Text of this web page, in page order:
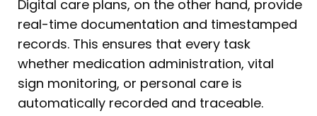
Digital care plans, on the other hand, provide
real-time documentation and timestamped
records. This ensures that every task
whether medication administration, vital
sign monitoring, or personal care is
automatically recorded and traceable.